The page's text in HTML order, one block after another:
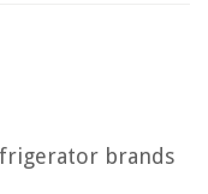
brands